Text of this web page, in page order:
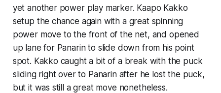
yet another power play marker. Kaapo Kakko
setup the chance again with a great spinning
power move to the front of the net, and opened
up lane for Panarin to slide down from his point
spot. Kakko caught a bit of a break with the puck
sliding right over to Panarin after he lost the puck,
but it was still a great move nonetheless.